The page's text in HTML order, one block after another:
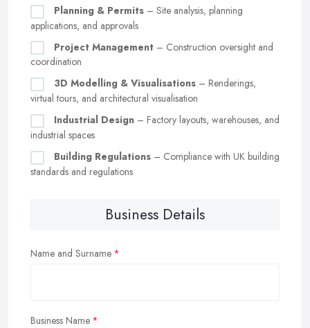
Planning & Permits – Site analysis, planning
applications, and approvals
Project Management – Construction oversight and
coordination
3D Modelling & Visualisations – Renderings,
virtual tours, and architectural visualisation
Industrial Design – Factory layouts, warehouses, and
industrial spaces
Building Regulations – Compliance with UK building
standards and regulations
Business Details
Name and Surname
Business Name